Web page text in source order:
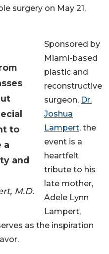
to
a
and
M.D.
surgery on May 21,
Sponsored by
Miami-based
plastic and
reconstructive
surgeon, Dr.
Joshua
Lampert, the
event is a
heartfelt
tribute to his
late mother,
Adele Lynn
Lampert,
as the inspiration